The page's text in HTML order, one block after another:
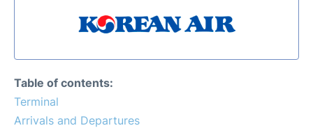
Passenger Guide +
Table of contents:
Terminal
Arrivals and Departures